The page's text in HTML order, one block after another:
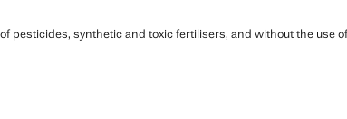
pesticides, synthetic and toxic fertilisers, and without the use